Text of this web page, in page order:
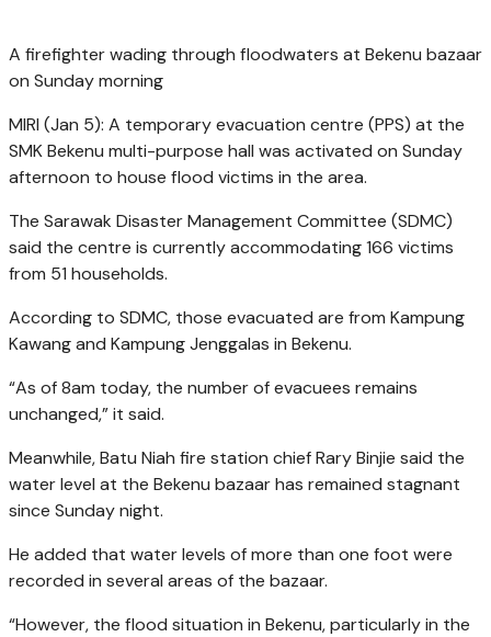
A firefighter wading through floodwaters at Bekenu bazaar
on Sunday morning
MIRI (Jan 5): A temporary evacuation centre (PPS) at the
SMK Bekenu multi-purpose hall was activated on Sunday
afternoon to house flood victims in the area.
The Sarawak Disaster Management Committee (SDMC)
said the centre is currently accommodating 166 victims
from 51 households.
According to SDMC, those evacuated are from Kampung
Kawang and Kampung Jenggalas in Bekenu.
“As of 8am today, the number of evacuees remains
unchanged,” it said.
Meanwhile, Batu Niah fire station chief Rary Binjie said the
water level at the Bekenu bazaar has remained stagnant
since Sunday night.
He added that water levels of more than one foot were
recorded in several areas of the bazaar.
“However, the flood situation in Bekenu, particularly in the